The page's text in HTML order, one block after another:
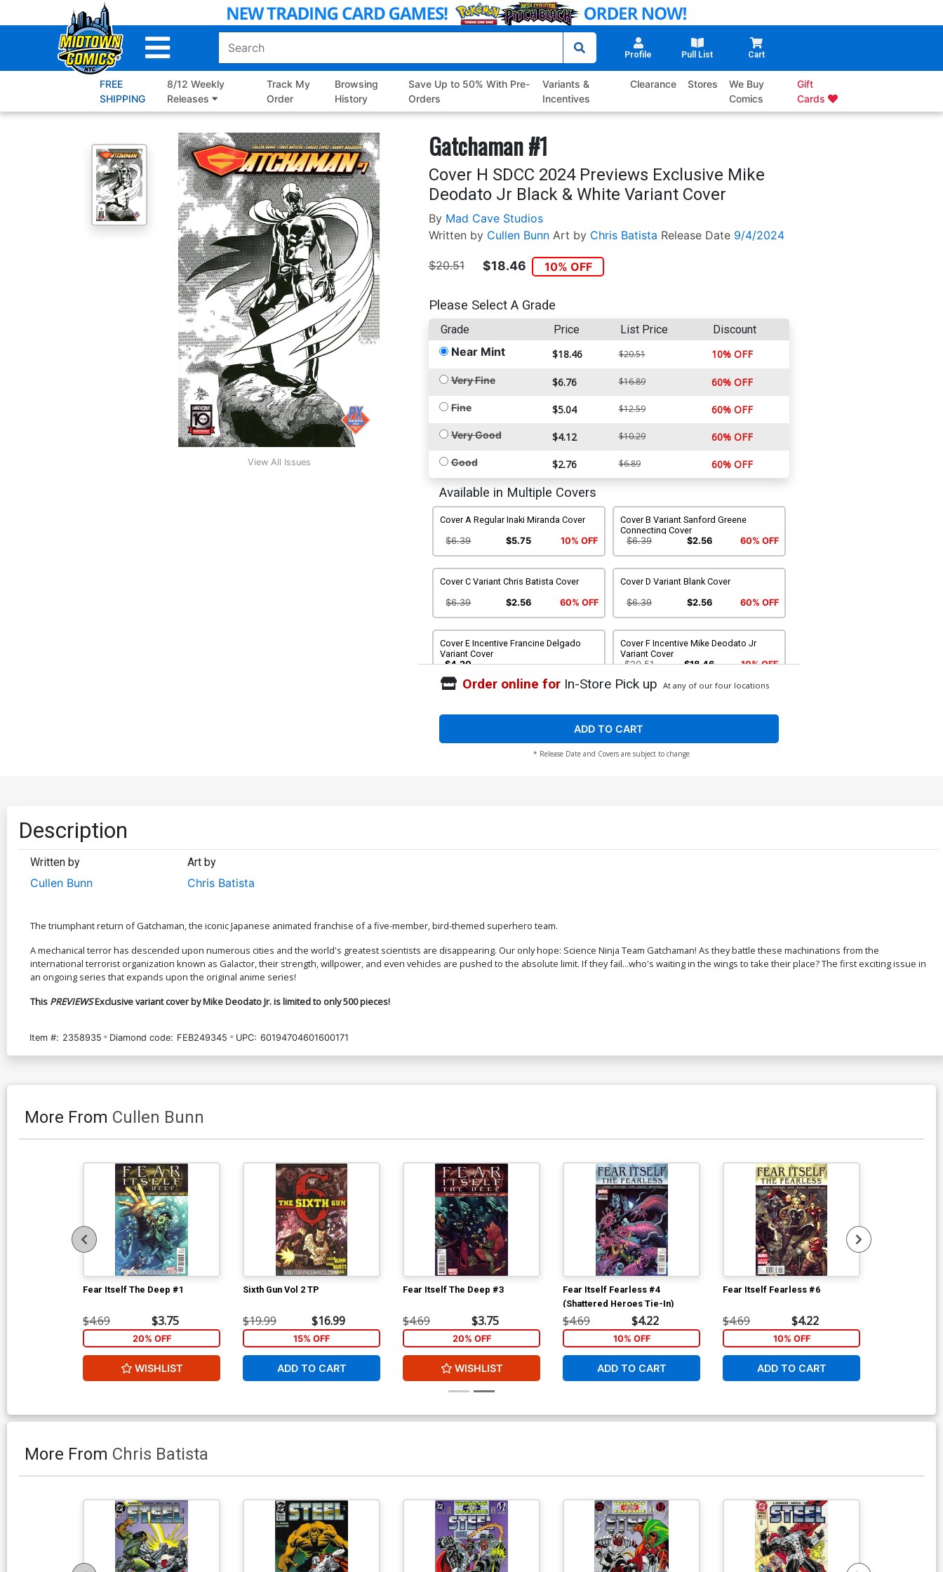
to
Profile Pull List Cart
FREE
SHIPPING
8/12 Weekly
Releases
Track My
Order
Browsing
History
Save Up to 50% With Pre-
Orders
Variants &
Incentives
Clearance Stores
We Buy
Comics
Gift
Cards
View All Issues
Gatchaman #1
Cover H SDCC 2024 Previews Exclusive Mike
Deodato Jr Black & White Variant Cover
By Mad Cave Studios
Written by Cullen Bunn Art by Chris Batista Release Date 9/4/2024
$20.51 $18.46 10% OFF
Please Select A Grade
Grade Price List Price Discount
Near Mint $18.46 $20.51 10% OFF
Very Fine $6.76 $16.89 60% OFF
Fine $5.04 $12.59 60% OFF
Very Good $4.12 $10.29 60% OFF
Good $2.76 $6.89 60% OFF
Available in Multiple Covers
Cover A Regular Inaki Miranda Cover
$6.39 $5.75 10% OFF
Cover B Variant Sanford Greene
Connecting Cover
$6.39
$2.56 60% OFF
Cover C Variant Chris Batista Cover
$6.39 $2.56 60% OFF
Cover D Variant Blank Cover
$6.39 $2.56 60% OFF
Cover E Incentive Francine Delgado
Variant Cover
$4.20
Cover F Incentive Mike Deodato Jr
Variant Cover
$20.51
$18.46 10% OFF
60% OFF
Mike Deodato Jr Black & White Variant
Cover
$20.51
Order online forIn-Store Pick up At any of our four locations
ADD TO CART
* Release Date and Covers are subject to change
Description
Written by
Cullen Bunn
Art by
Chris Batista
The triumphant return of Gatchaman, the iconic Japanese animated franchise of a five-member, bird-themed superhero team.
A mechanical terror has descended upon numerous cities and the world's greatest scientists are disappearing. Our only hope: Science Ninja Team Gatchaman! As they battle these machinations from the
international terrorist organization known as Galactor, their strength, willpower, and even vehicles are pushed to the absolute limit. If they fail...who's waiting in the wings to take their place? The first exciting issue in
an ongoing series that expands upon the original anime series!
This PREVIEWSExclusive variant cover by Mike Deodato Jr. is limited to only 500 pieces!
Item #: 2358935 Diamond code: FEB249345 UPC: 60194704601600171
More From Cullen Bunn
Fear Itself The Deep #1
$4.69 $3.75
20% OFF
WISHLIST
Sixth Gun Vol 2 TP
$19.99 $16.99
15% OFF
ADD TO CART
Fear Itself The Deep #3
$4.69 $3.75
20% OFF
WISHLIST
Fear Itself Fearless #4
(Shattered Heroes Tie-In)
$4.69 $4.22
10% OFF
ADD TO CART
Fear Itself Fearless #6
$4.69 $4.22
10% OFF
ADD TO CART
More From Chris Batista